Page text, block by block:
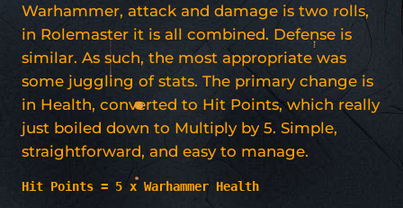
Warhammer, attack and damage is two rolls,
in Rolemaster it is all combined. Defense is
similar. As such, the most appropriate was
some juggling of stats. The primary change is
in Health, converted to Hit Points, which really
just boiled down to Multiply by 5. Simple,
straightforward, and easy to manage.
Hit Points = 5 x Warhammer Health